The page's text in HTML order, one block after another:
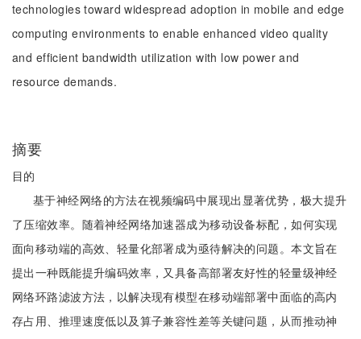
technologies toward widespread adoption in mobile and edge
computing environments to enable enhanced video quality
and efficient bandwidth utilization with low power and
resource demands.
摘要
目的
基于神经网络的方法在视频编码中展现出显著优势，极大提升
了压缩效率。随着神经网络加速器成为移动设备标配，如何实现
面向移动端的高效、轻量化部署成为亟待解决的问题。本文旨在
提出一种既能提升编码效率，又具备高部署友好性的轻量级神经
网络环路滤波方法，以解决现有模型在移动端部署中面临的高内
存占用、推理速度低以及算子兼容性差等关键问题，从而推动神